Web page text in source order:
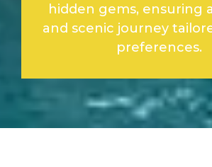
hidden gems, ensuring
and scenic journey
preferences.